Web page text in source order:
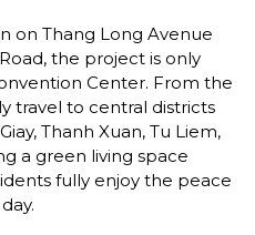
on Thang Long Avenue
the project is only
Center. From the
travel to central districts
Thanh Xuan, Tu Liem,
a green living space
fully enjoy the peace